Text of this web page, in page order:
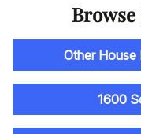
Browse
Other House
1600